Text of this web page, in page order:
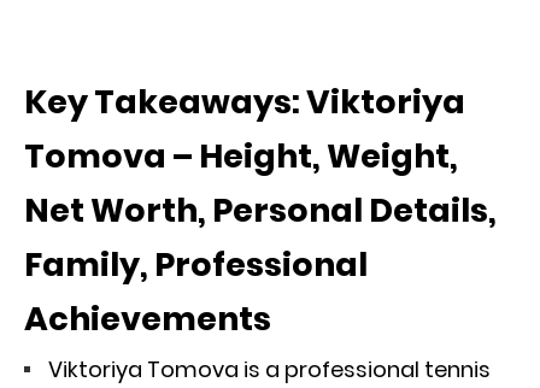
Key Takeaways: Viktoriya
Tomova – Height, Weight,
Net Worth, Personal Details,
Family, Professional
Achievements
Viktoriya Tomova is a professional tennis